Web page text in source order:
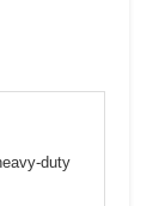
duty